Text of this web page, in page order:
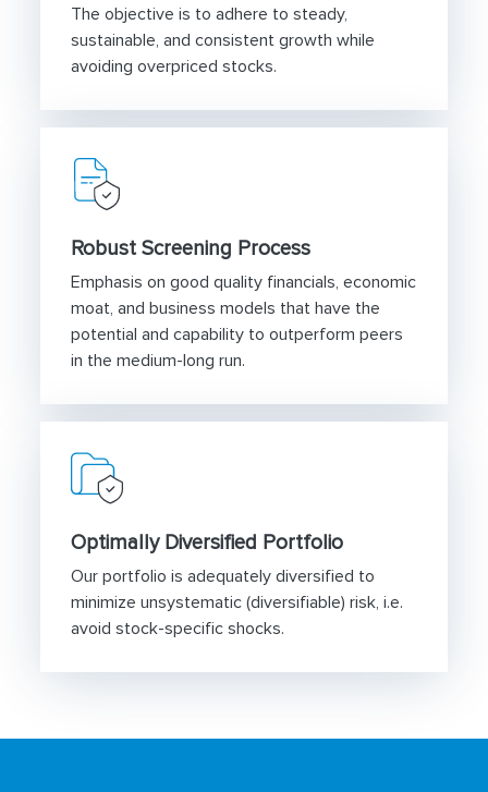
The objective is to adhere to steady,
sustainable, and consistent growth while
avoiding overpriced stocks.
Robust Screening Process
Emphasis on good quality financials, economic
moat, and business models that have the
potential and capability to outperform peers
in the medium-long run.
Optimally Diversified Portfolio
Our portfolio is adequately diversified to
minimize unsystematic (diversifiable) risk, i.e.
avoid stock-specific shocks.